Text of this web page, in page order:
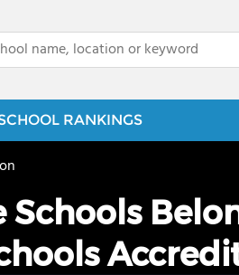
RANKINGS
Schools